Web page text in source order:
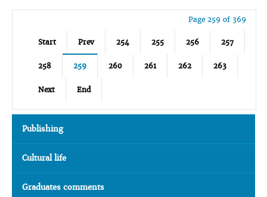
Page 259 of 369
Start Prev 254 255 256 257
258 259 260 261 262 263
Next End
Publishing
Cultural life
Graduates comments